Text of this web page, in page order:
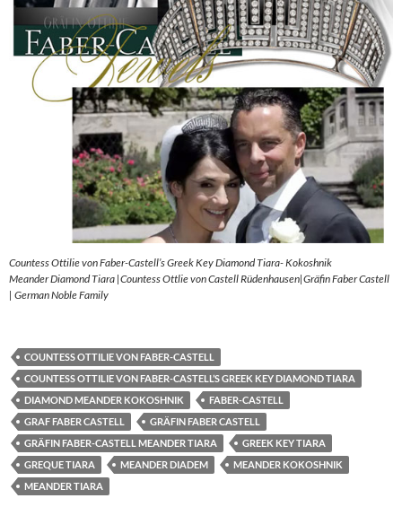
Countess Ottilie von Faber-Castell’s Greek Key Diamond Tiara- Kokoshnik
Meander Diamond Tiara |Countess Ottlie von Castell Rüdenhausen|Gräfin Faber Castell
| German Noble Family
COUNTESS OTTILIE VON FABER-CASTELL
COUNTESS OTTILIE VON FABER-CASTELL’S GREEK KEY DIAMOND TIARA
DIAMOND MEANDER KOKOSHNIK
FABER-CASTELL
GRAF FABER CASTELL
GRÄFIN FABER CASTELL
GRÄFIN FABER-CASTELL MEANDER TIARA
GREEK KEY TIARA
GREQUE TIARA
MEANDER DIADEM
MEANDER KOKOSHNIK
MEANDER TIARA